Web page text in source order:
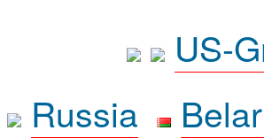
US-
Russia